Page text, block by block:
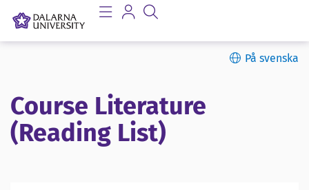
På svenska
Course Literature
(Reading List)